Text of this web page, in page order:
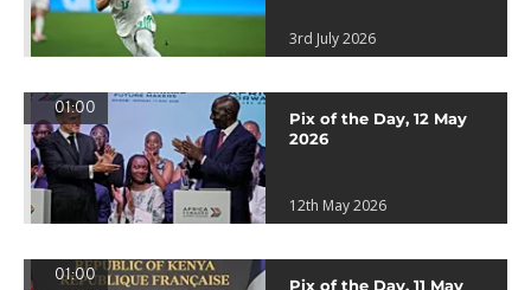
3rd July 2026
01:00
Pix of the Day, 12 May
2026
12th May 2026
01:00
Pix of the Day, 11 May